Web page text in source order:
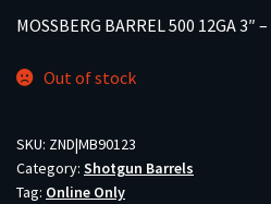
MOSSBERG BARREL 500 12GA 3″
Out of stock
SKU: ZND|MB90123
Category: Shotgun Barrels
Tag: Online Only